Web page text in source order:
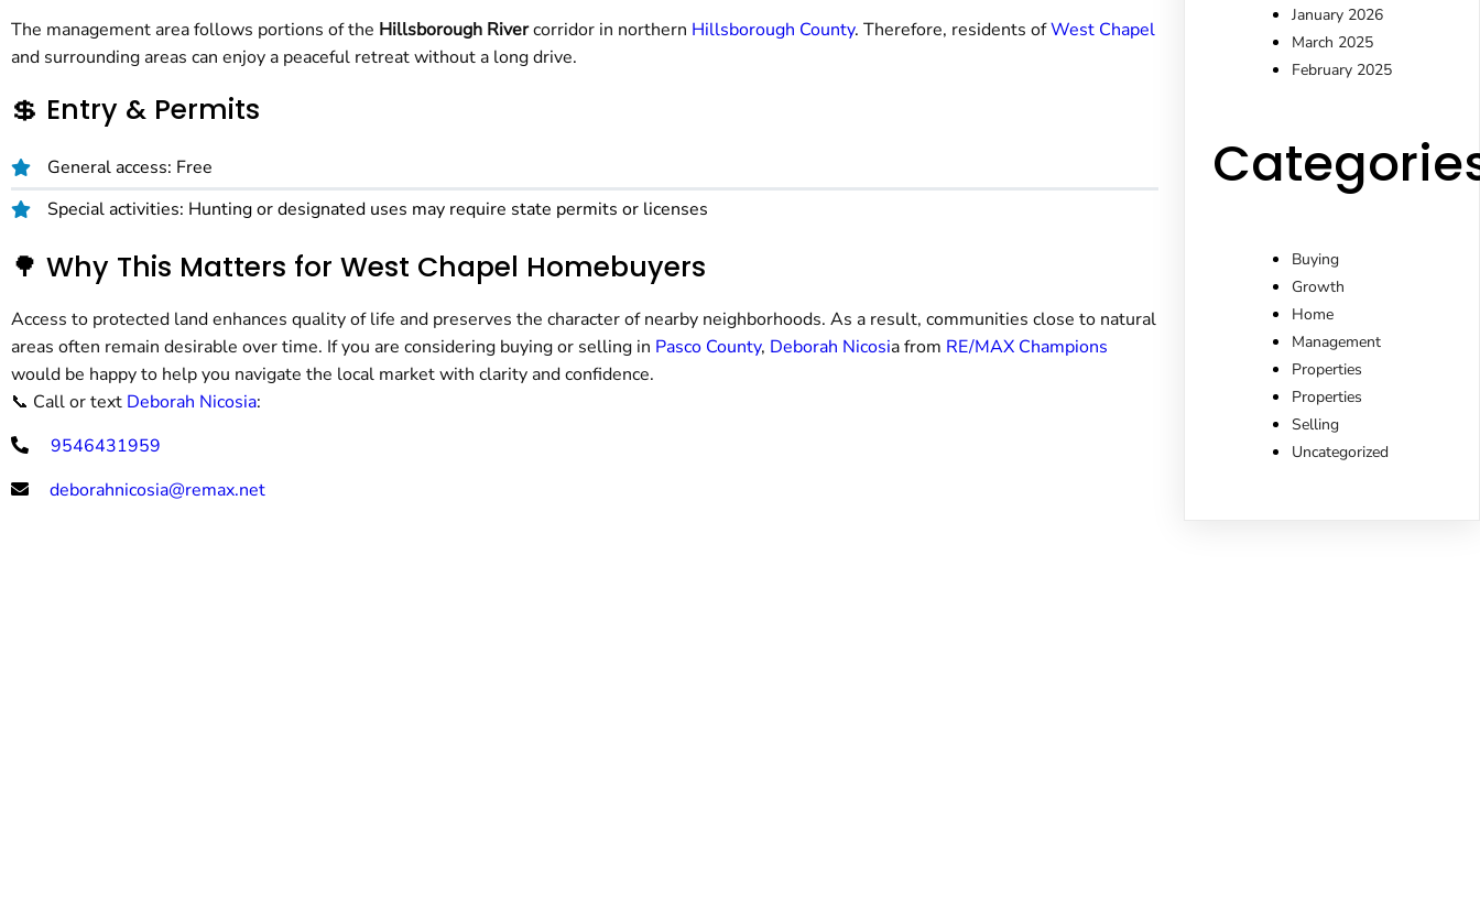
The management area follows portions of the Hillsborough Rivercorridor in northern Hillsborough County. Therefore, residents ofWest Chapel
and surrounding areas can enjoy a peaceful retreat without a long drive.
💲 Entry & Permits
General access: Free
Special activities: Hunting or designated uses may require state permits or licenses
🌳 Why This Matters for West Chapel Homebuyers
Access to protected land enhances quality of life and preserves the character of nearby neighborhoods. As a result, communities close to natural
areas often remain desirable over time. If you are considering buying or selling in Pasco County, Deborah Nicosia from RE/MAX Champions
would be happy to help you navigate the local market with clarity and confidence.
📞 Call or text Deborah Nicosia:
9546431959
deborahnicosia@remax.net
January 2026
March 2025
February 2025
Buying
Growth
Home
Management
Properties
Properties
Selling
Uncategorized